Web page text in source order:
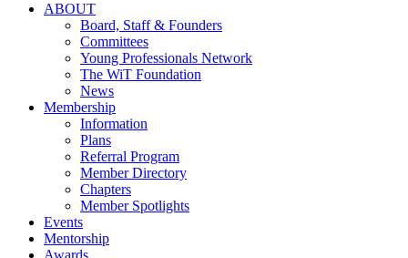
ABOUT
Board, Staff & Founders
Committees
Young Professionals Network
The WiT Foundation
News
Membership
Information
Plans
Referral Program
Member Directory
Chapters
Member Spotlights
Events
Mentorship
Awards